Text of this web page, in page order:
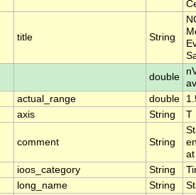
title String
double
actual_range double
axis String T
comment String
ioos_category String
long_name String